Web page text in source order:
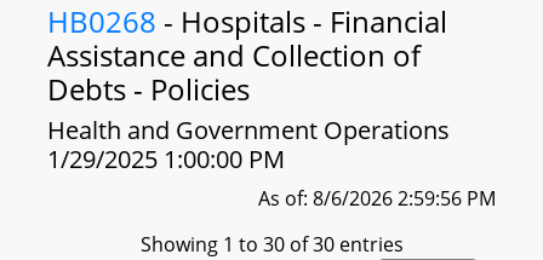
HB0268 - Hospitals - Financial
Assistance and Collection of
Debts - Policies
Health and Government Operations
1/29/2025 1:00:00 PM
As of: 8/6/2026 2:59:56 PM
Showing 1 to 30 of 30 entries